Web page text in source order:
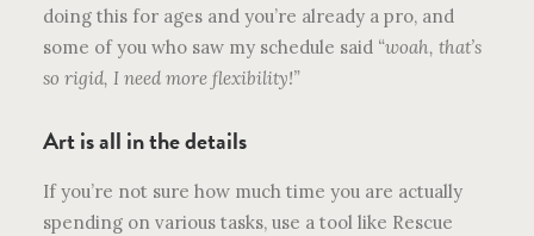
doing this for ages and you’re already a pro, and
some of you who saw my schedule said “woah, that’s
so rigid, I need more flexibility!”
Art is all in the details
If you’re not sure how much time you are actually
spending on various tasks, use a tool like Rescue